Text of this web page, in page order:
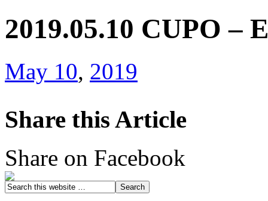
2019.05.10 CUPO –
May 10, 2019
Share this Article
Share on Facebook